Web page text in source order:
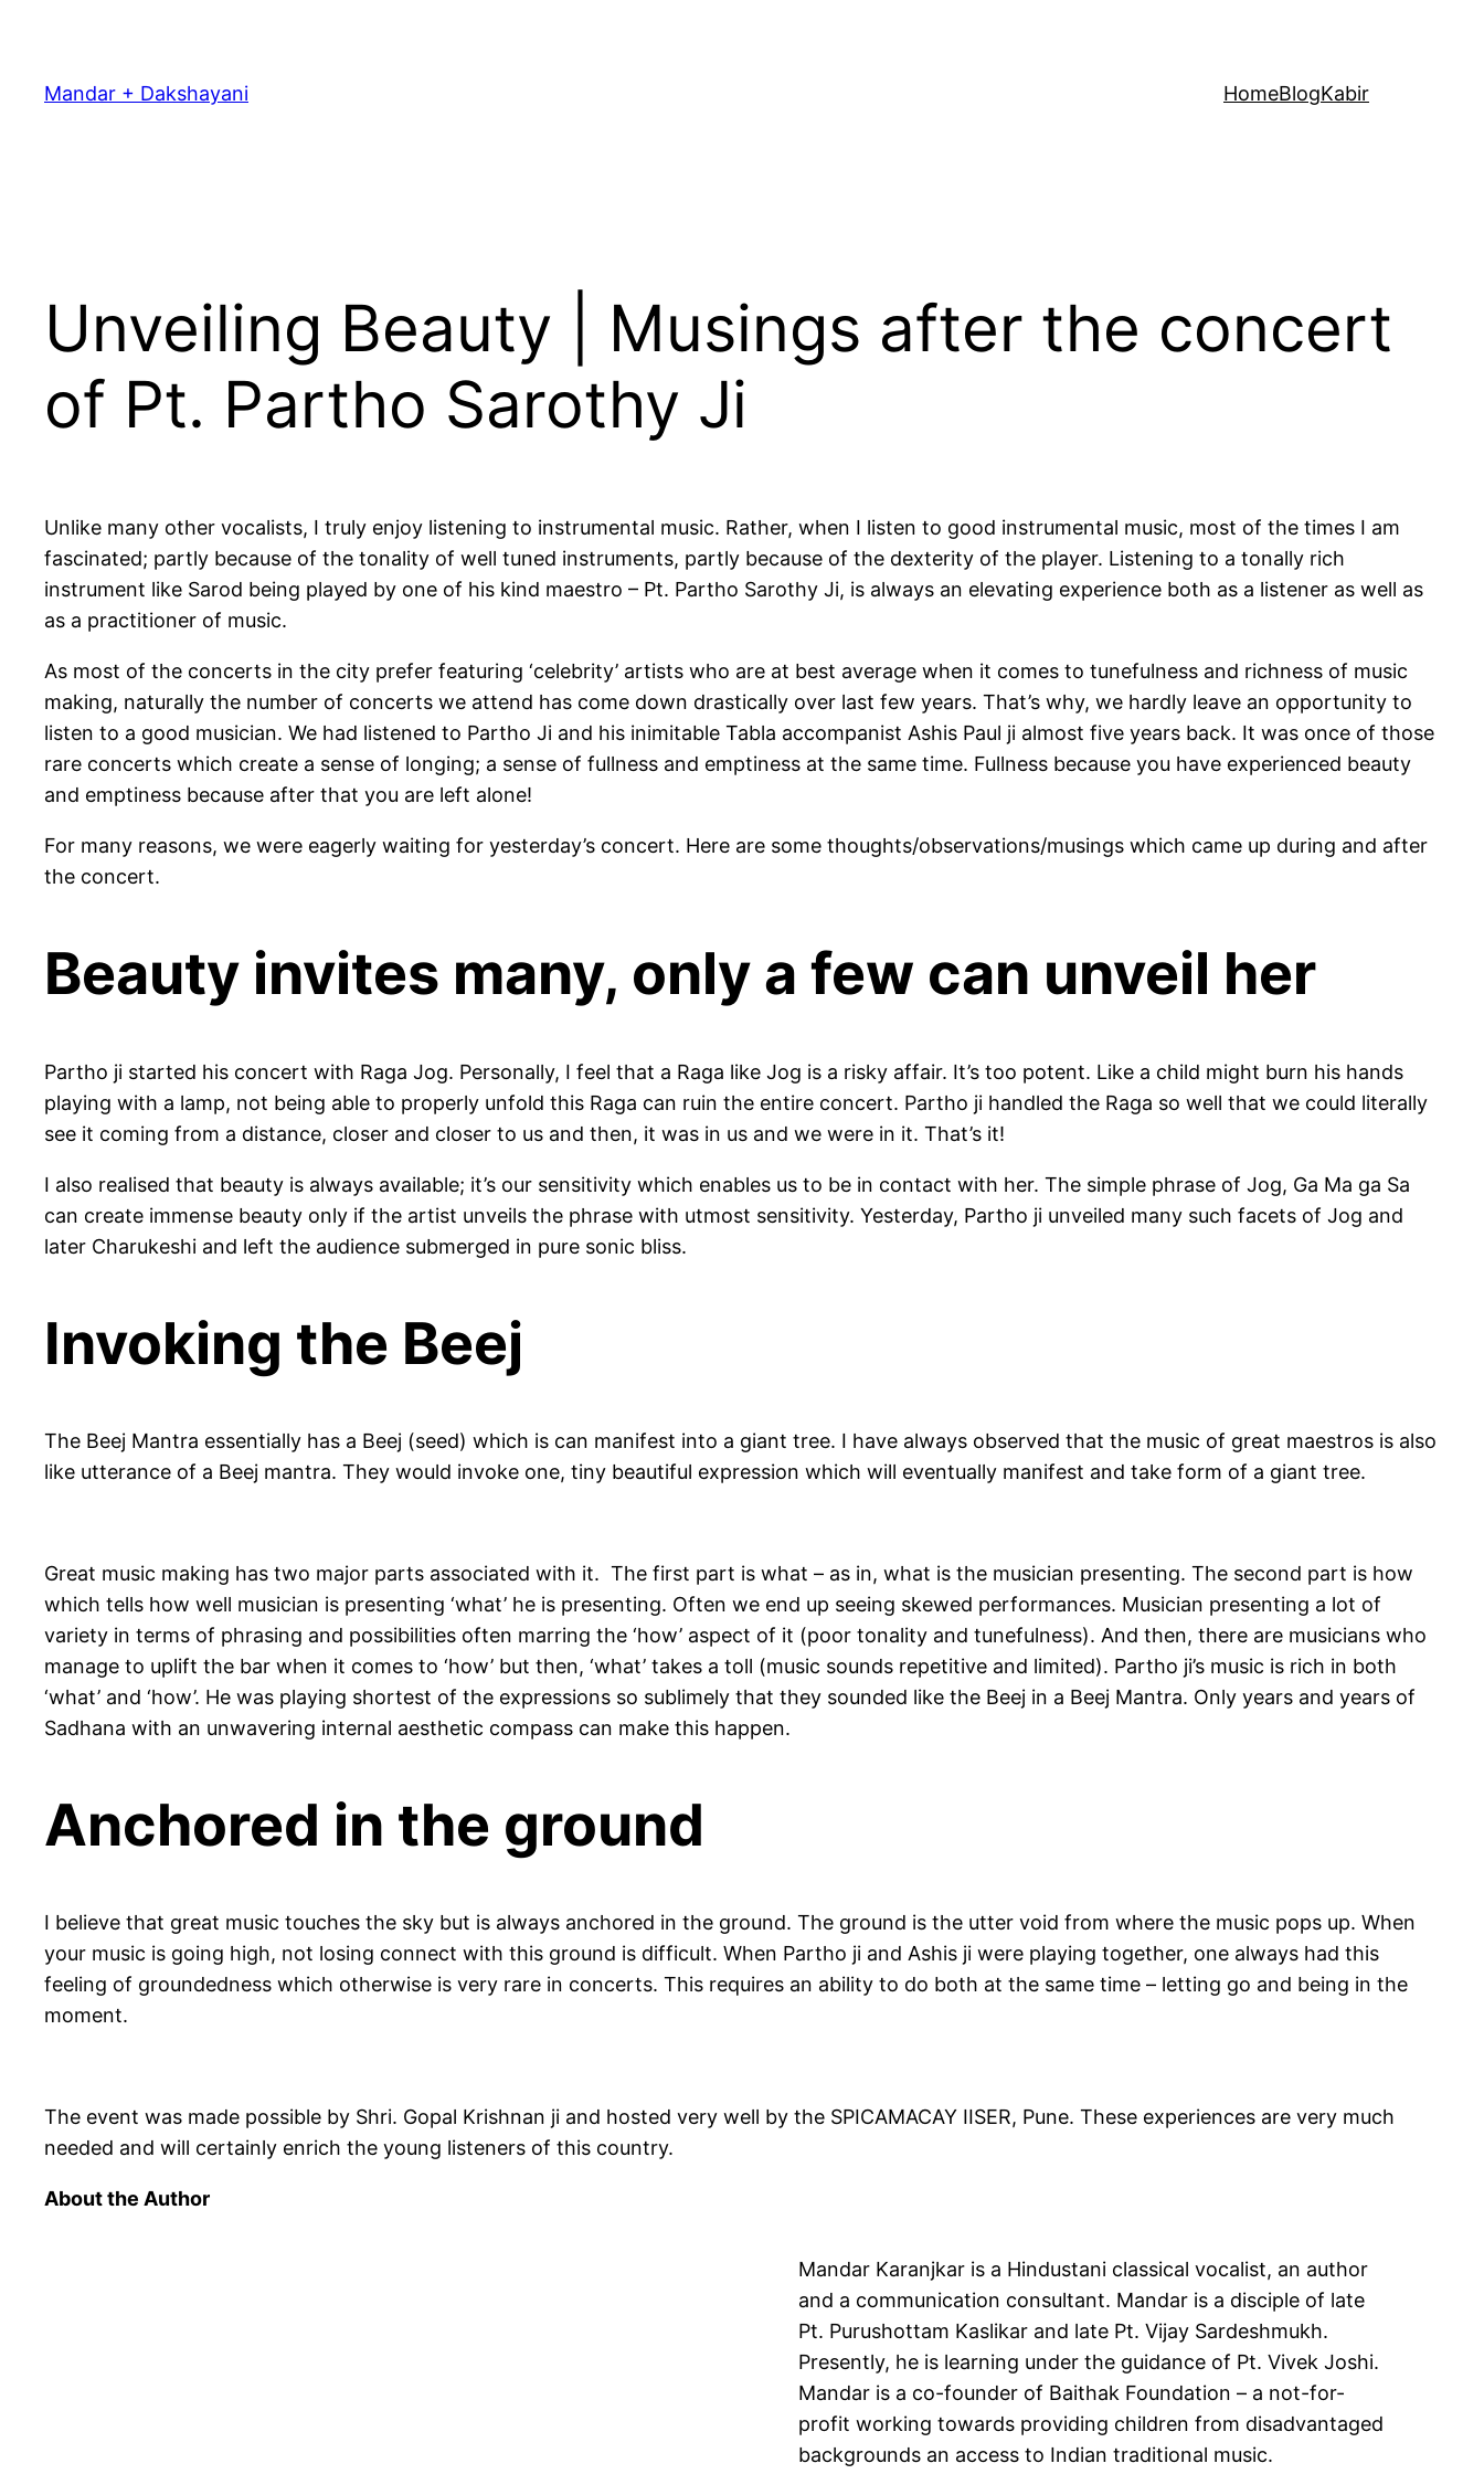
content
Mandar + Dakshayani HomeBlogKabir
Unveiling Beauty | Musings after the concert
of Pt. Partho Sarothy Ji
Unlike many other vocalists, I truly enjoy listening to instrumental music. Rather, when I listen to good instrumental music, most of the times I am
fascinated; partly because of the tonality of well tuned instruments, partly because of the dexterity of the player. Listening to a tonally rich
instrument like Sarod being played by one of his kind maestro – Pt. Partho Sarothy Ji, is always an elevating experience both as a listener as well as
as a practitioner of music.
As most of the concerts in the city prefer featuring ‘celebrity’ artists who are at best average when it comes to tunefulness and richness of music
making, naturally the number of concerts we attend has come down drastically over last few years. That’s why, we hardly leave an opportunity to
listen to a good musician. We had listened to Partho Ji and his inimitable Tabla accompanist Ashis Paul ji almost five years back. It was once of those
rare concerts which create a sense of longing; a sense of fullness and emptiness at the same time. Fullness because you have experienced beauty
and emptiness because after that you are left alone!
For many reasons, we were eagerly waiting for yesterday’s concert. Here are some thoughts/observations/musings which came up during and after
the concert.
Beauty invites many, only a few can unveil her
Partho ji started his concert with Raga Jog. Personally, I feel that a Raga like Jog is a risky affair. It’s too potent. Like a child might burn his hands
playing with a lamp, not being able to properly unfold this Raga can ruin the entire concert. Partho ji handled the Raga so well that we could literally
see it coming from a distance, closer and closer to us and then, it was in us and we were in it. That’s it!
I also realised that beauty is always available; it’s our sensitivity which enables us to be in contact with her. The simple phrase of Jog, Ga Ma ga Sa
can create immense beauty only if the artist unveils the phrase with utmost sensitivity. Yesterday, Partho ji unveiled many such facets of Jog and
later Charukeshi and left the audience submerged in pure sonic bliss.
Invoking the Beej
The Beej Mantra essentially has a Beej (seed) which is can manifest into a giant tree. I have always observed that the music of great maestros is also
like utterance of a Beej mantra. They would invoke one, tiny beautiful expression which will eventually manifest and take form of a giant tree.
Great music making has two major parts associated with it. The first part is what – as in, what is the musician presenting. The second part is how
which tells how well musician is presenting ‘what’ he is presenting. Often we end up seeing skewed performances. Musician presenting a lot of
variety in terms of phrasing and possibilities often marring the ‘how’ aspect of it (poor tonality and tunefulness). And then, there are musicians who
manage to uplift the bar when it comes to ‘how’ but then, ‘what’ takes a toll (music sounds repetitive and limited). Partho ji’s music is rich in both
‘what’ and ‘how’. He was playing shortest of the expressions so sublimely that they sounded like the Beej in a Beej Mantra. Only years and years of
Sadhana with an unwavering internal aesthetic compass can make this happen.
Anchored in the ground
I believe that great music touches the sky but is always anchored in the ground. The ground is the utter void from where the music pops up. When
your music is going high, not losing connect with this ground is difficult. When Partho ji and Ashis ji were playing together, one always had this
feeling of groundedness which otherwise is very rare in concerts. This requires an ability to do both at the same time – letting go and being in the
moment.
The event was made possible by Shri. Gopal Krishnan ji and hosted very well by the SPICAMACAY IISER, Pune. These experiences are very much
needed and will certainly enrich the young listeners of this country.
About the Author
Mandar Karanjkar is a Hindustani classical vocalist, an author
and a communication consultant. Mandar is a disciple of late
Pt. Purushottam Kaslikar and late Pt. Vijay Sardeshmukh.
Presently, he is learning under the guidance of Pt. Vivek Joshi.
Mandar is a co-founder of Baithak Foundation – a not-for-
profit working towards providing children from disadvantaged
backgrounds an access to Indian traditional music.